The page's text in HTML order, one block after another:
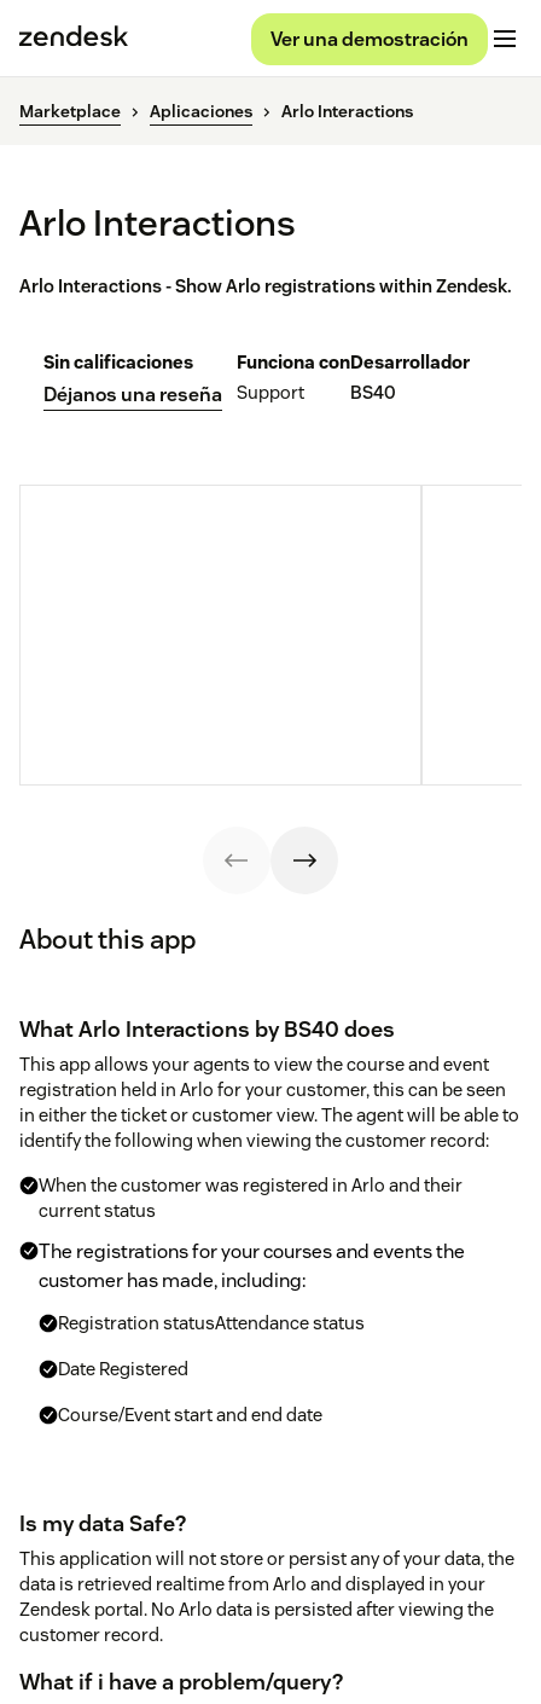
Ver una demostración
Marketplace Aplicaciones Arlo Interactions
Arlo Interactions
Arlo Interactions - Show Arlo registrations within Zendesk.
Sin calificaciones
Déjanos una reseña
Funciona con
Support
Desarrollador
BS40
About this app
What Arlo Interactions by BS40 does
This app allows your agents to view the course and event
registration held in Arlo for your customer, this can be seen
in either the ticket or customer view. The agent will be able to
identify the following when viewing the customer record:
When the customer was registered in Arlo and their
current status
The registrations for your courses and events the
customer has made, including:
Registration statusAttendance status
Date Registered
Course/Event start and end date
Is my data Safe?
This application will not store or persist any of your data, the
data is retrieved realtime from Arlo and displayed in your
Zendesk portal. No Arlo data is persisted after viewing the
customer record.
What if i have a problem/query?